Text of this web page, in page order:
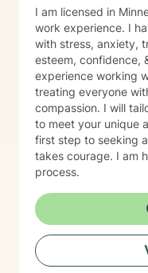
I am licensed in
work experience. I
with stress, anxiety,
esteem, confidence,
experience working
treating everyone
compassion. I will
to meet your unique
first step to seeking
takes courage. I am
process.